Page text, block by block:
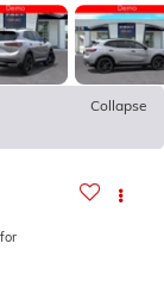
Collapse